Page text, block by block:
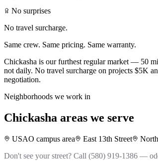
No surprises
No travel surcharge.
Same crew. Same pricing. Same warranty.
Chickasha is our furthest regular market — 50
not daily. No travel surcharge on projects $5K
negotiation.
Neighborhoods we work in
Chickasha areas we serve
USAO campus area East 13th Street
Don't see your street? Call (580) 919-1386 —